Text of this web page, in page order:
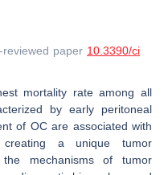
paper 10.3390/ci
mortality rate among all
by early peritoneal
of OC are associated with
a unique tumor
the mechanisms of tumor